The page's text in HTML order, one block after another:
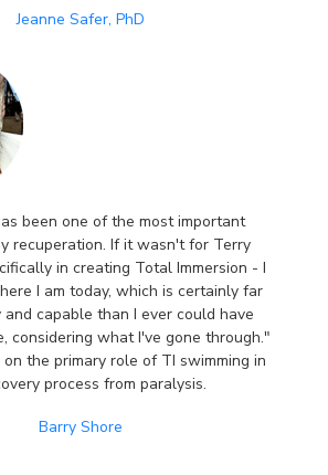
Jeanne Safer, PhD
been one of the most important
recuperation. If it wasn't for Terry
in creating Total Immersion - I
I am today, which is certainly far
capable than I ever could have
considering what I've gone through."
the primary role of TI swimming in
process from paralysis.
Barry Shore